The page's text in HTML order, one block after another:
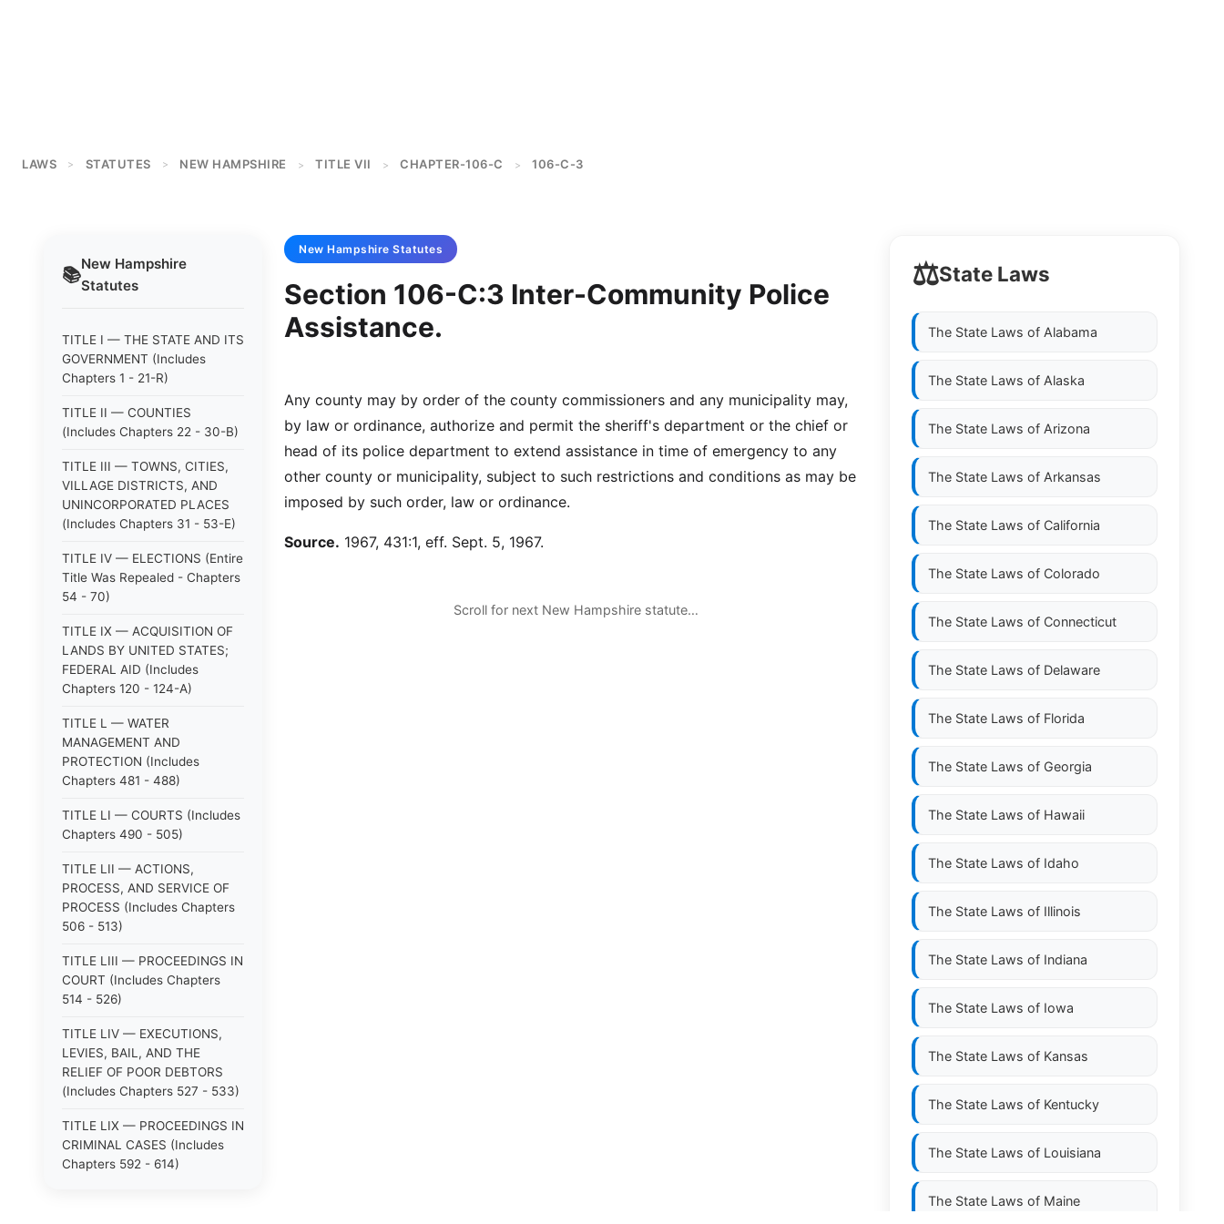
LAWS > STATUTES > NEW HAMPSHIRE > TITLE VII > CHAPTER-106-C > 106-C-3
📚New Hampshire
Statutes
TITLE I — THE STATE AND ITS
GOVERNMENT (Includes
Chapters 1 - 21-R)
TITLE II — COUNTIES
(Includes Chapters 22 - 30-B)
TITLE III — TOWNS, CITIES,
VILLAGE DISTRICTS, AND
UNINCORPORATED PLACES
(Includes Chapters 31 - 53-E)
TITLE IV — ELECTIONS (Entire
Title Was Repealed - Chapters
54 - 70)
TITLE IX — ACQUISITION OF
LANDS BY UNITED STATES;
FEDERAL AID (Includes
Chapters 120 - 124-A)
TITLE L — WATER
MANAGEMENT AND
PROTECTION (Includes
Chapters 481 - 488)
TITLE LI — COURTS (Includes
Chapters 490 - 505)
TITLE LII — ACTIONS,
PROCESS, AND SERVICE OF
PROCESS (Includes Chapters
506 - 513)
TITLE LIII — PROCEEDINGS IN
COURT (Includes Chapters
514 - 526)
TITLE LIV — EXECUTIONS,
LEVIES, BAIL, AND THE
RELIEF OF POOR DEBTORS
(Includes Chapters 527 - 533)
TITLE LIX — PROCEEDINGS IN
CRIMINAL CASES (Includes
Chapters 592 - 614)
New Hampshire Statutes
Section 106-C:3 Inter-Community Police
Assistance.
Any county may by order of the county commissioners and any municipality may,
by law or ordinance, authorize and permit the sheriff's department or the chief or
head of its police department to extend assistance in time of emergency to any
other county or municipality, subject to such restrictions and conditions as may be
imposed by such order, law or ordinance.
Source. 1967, 431:1, eff. Sept. 5, 1967.
Scroll for next New Hampshire statute…
⚖️State Laws
The State Laws of Alabama
The State Laws of Alaska
The State Laws of Arizona
The State Laws of Arkansas
The State Laws of California
The State Laws of Colorado
The State Laws of Connecticut
The State Laws of Delaware
The State Laws of Florida
The State Laws of Georgia
The State Laws of Hawaii
The State Laws of Idaho
The State Laws of Illinois
The State Laws of Indiana
The State Laws of Iowa
The State Laws of Kansas
The State Laws of Kentucky
The State Laws of Louisiana
The State Laws of Maine